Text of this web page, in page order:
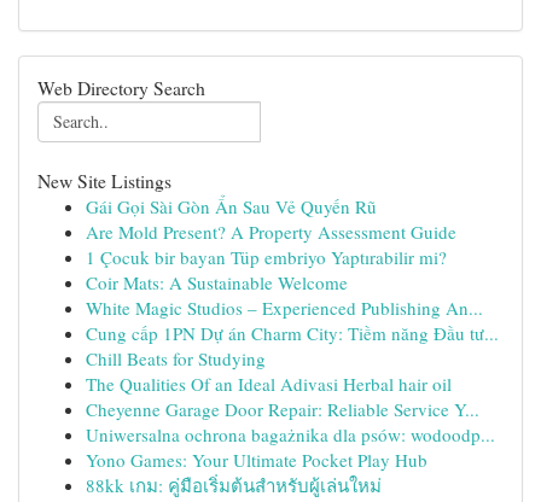
Web Directory Search
New Site Listings
Gái Gọi Sài Gòn Ẩn Sau Vẻ Quyến Rũ
Are Mold Present? A Property Assessment Guide
1 Çocuk bir bayan Tüp embriyo Yaptırabilir mi?
Coir Mats: A Sustainable Welcome
White Magic Studios – Experienced Publishing An...
Cung cấp 1PN Dự án Charm City: Tiềm năng Đầu tư...
Chill Beats for Studying
The Qualities Of an Ideal Adivasi Herbal hair oil
Cheyenne Garage Door Repair: Reliable Service Y...
Uniwersalna ochrona bagażnika dla psów: wodoodp...
Yono Games: Your Ultimate Pocket Play Hub
88kk เกม: คู่มือเริ่มต้นสำหรับผู้เล่นใหม่